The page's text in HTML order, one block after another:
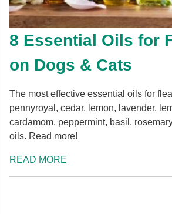
8 Essential Oils for
on Dogs & Cats
The most effective essential oils for
pennyroyal, cedar, lemon, lavender,
cardamom, peppermint, basil,
oils. Read more!
READ MORE